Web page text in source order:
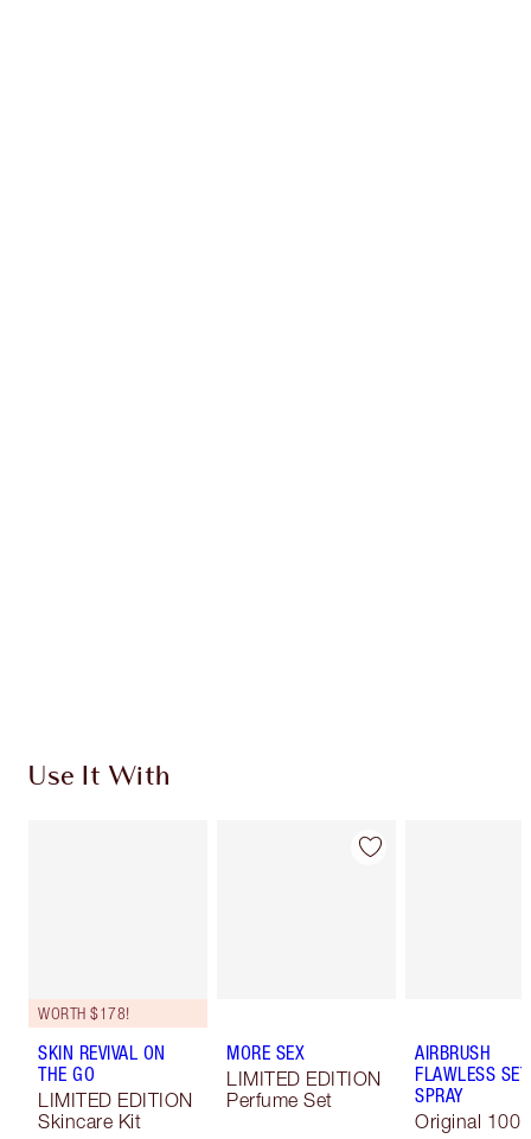
Use It With
WORTH $178!
SKIN REVIVAL ON
THE GO
LIMITED EDITION
Skincare Kit
MORE SEX
LIMITED EDITION
Perfume Set
AIRBRUSH
FLAWLESS
SPRAY
Original 100